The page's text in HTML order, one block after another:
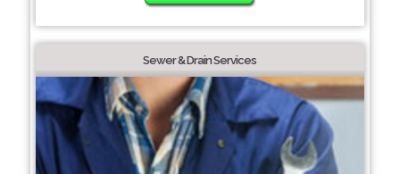
Sewer & Drain Services